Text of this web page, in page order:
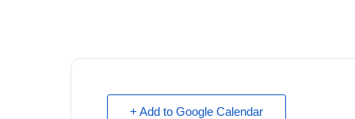
+ Add to Google Calendar